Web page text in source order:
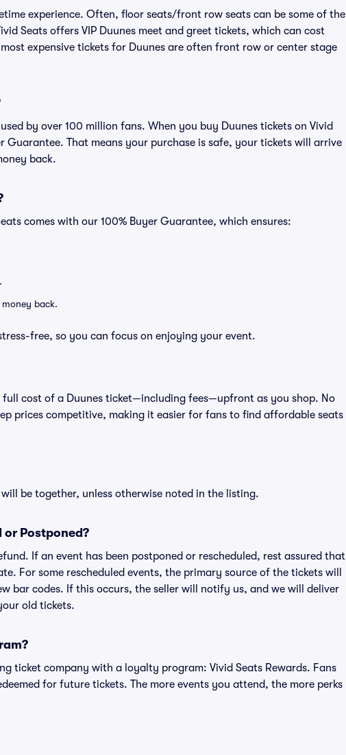
experience. Often, floor seats/front row seats can be some of the
Seats offers VIP Duunes meet and greet tickets, which can cost
expensive tickets for Duunes are often front row or center stage
by over 100 million fans. When you buy Duunes tickets on Vivid
Guarantee. That means your purchase is safe, your tickets will arrive
back.
comes with our 100% Buyer Guarantee, which ensures:
back.
free, so you can focus on enjoying your event.
full cost of a Duunes ticket—including fees—upfront as you shop. No
prices competitive, making it easier for fans to find affordable seats
be together, unless otherwise noted in the listing.
or Postponed?
If an event has been postponed or rescheduled, rest assured that
For some rescheduled events, the primary source of the tickets will
bar codes. If this occurs, the seller will notify us, and we will deliver
old tickets.
ticket company with a loyalty program: Vivid Seats Rewards. Fans
for future tickets. The more events you attend, the more perks